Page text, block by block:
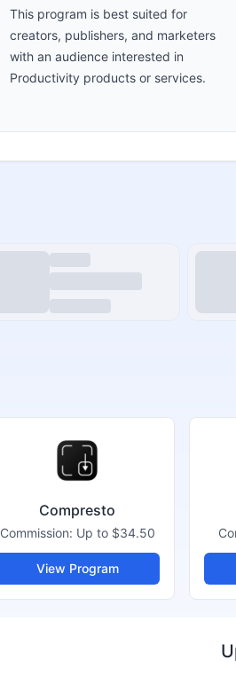
This program is best suited for
creators, publishers, and marketers
with an audience interested in
Productivity products or services.
Compresto
Commission: Up to $34.50
View Program